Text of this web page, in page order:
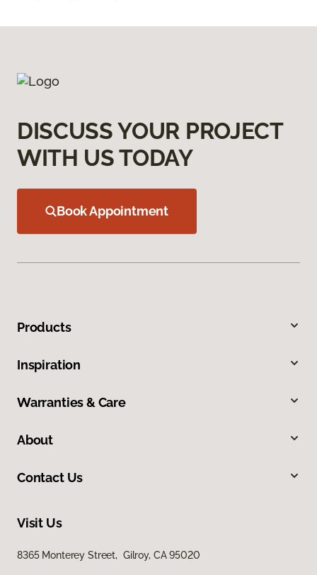
DISCUSS YOUR PROJECT
WITH US TODAY
Book Appointment
Products
Inspiration
Warranties & Care
About
Contact Us
Visit Us
8365 Monterey Street, Gilroy, CA 95020